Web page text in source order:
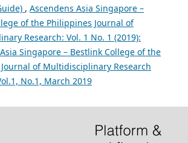
, Ascendens Asia Singapore –
of the Philippines Journal of
Research: Vol. 1 No. 1 (2019):
Singapore – Bestlink College of the
of Multidisciplinary Research
No.1, March 2019